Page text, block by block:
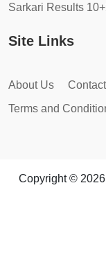
Sarkari Results
Site Links
About Us
Terms and
Copyright ©